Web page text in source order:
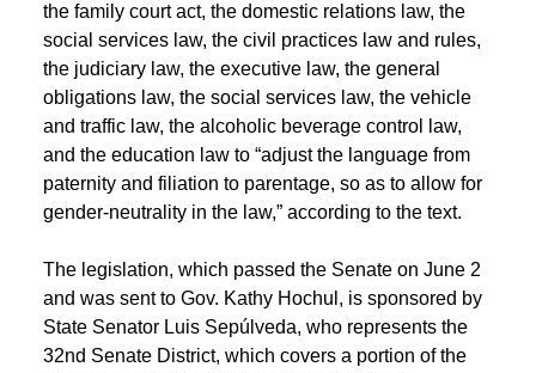
the family court act, the domestic relations law, the
social services law, the civil practices law and rules,
the judiciary law, the executive law, the general
obligations law, the social services law, the vehicle
and traffic law, the alcoholic beverage control law,
and the education law to “adjust the language from
paternity and filiation to parentage, so as to allow for
gender-neutrality in the law,” according to the text.
The legislation, which passed the Senate on June 2
and was sent to Gov. Kathy Hochul, is sponsored by
State Senator Luis Sepúlveda, who represents the
32nd Senate District, which covers a portion of the